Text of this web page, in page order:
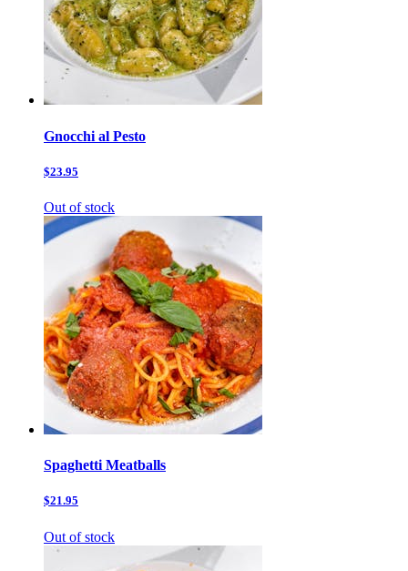
Gnocchi al Pesto
$23.95
Out of stock
Spaghetti Meatballs
$21.95
Out of stock